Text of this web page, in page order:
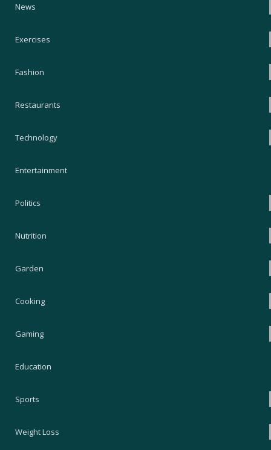
News
Exercises
Fashion
Restaurants
Technology
Entertainment
Politics
Nutrition
Garden
Cooking
Gaming
Education
Sports
Weight Loss